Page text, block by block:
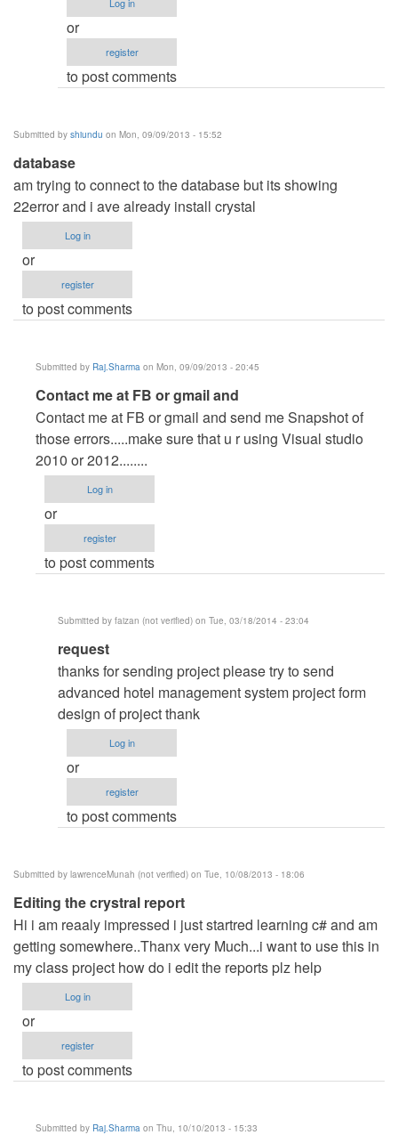
No
have
Raj.Sharma
Log in
or
register
to post comments
Submitted by shiundu on Mon, 09/09/2013 - 15:52
database
am trying to connect to the database but its showing
22error and i ave already install crystal
Log in
or
register
to post comments
Submitted by Raj.Sharma on Mon, 09/09/2013 - 20:45
In
reply
to
database
by
shiundu
Contact me at FB or gmail and
Contact me at FB or gmail and send me Snapshot of
those errors.....make sure that u r using Visual studio
2010 or 2012........
Log in
or
register
to post comments
Submitted by faizan (not verified) on Tue, 03/18/2014 - 23:04
In
reply
to
Contact
me
at
FB
gmail
Raj.Sharma
request
thanks for sending project please try to send
advanced hotel management system project form
design of project thank
Log in
or
register
to post comments
Submitted by lawrenceMunah (not verified) on Tue, 10/08/2013 - 18:06
Editing the crystral report
Hi i am reaaly impressed i just startred learning c# and am
getting somewhere..Thanx very Much...i want to use this in
my class project how do i edit the reports plz help
Log in
or
register
to post comments
Submitted by Raj.Sharma on Thu, 10/10/2013 - 15:33